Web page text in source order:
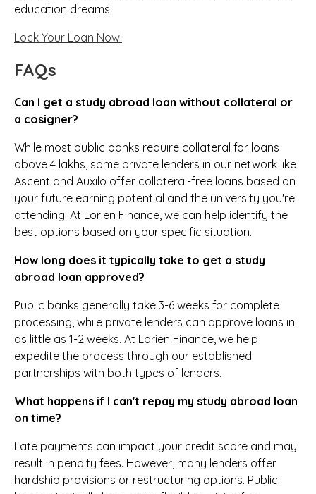
education dreams!
Lock Your Loan Now!
FAQs
Can I get a study abroad loan without collateral or
a cosigner?
While most public banks require collateral for loans
above ₹4 lakhs, some private lenders in our network like
Ascent and Auxilo offer collateral-free loans based on
your future earning potential and the university you're
attending. At Lorien Finance, we can help identify the
best options based on your specific situation.
How long does it typically take to get a study
abroad loan approved?
Public banks generally take 3-6 weeks for complete
processing, while private lenders can approve loans in
as little as 1-2 weeks. At Lorien Finance, we help
expedite the process through our established
partnerships with both types of lenders.
What happens if I can't repay my study abroad loan
on time?
Late payments can impact your credit score and may
result in penalty fees. However, many lenders offer
hardship provisions or restructuring options. Public